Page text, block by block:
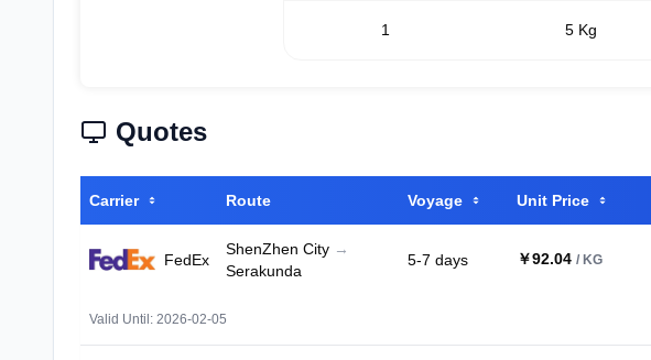
1 5 Kg
Quotes
Carrier Route Voyage Unit Price
FedEx
ShenZhen City →
Serakunda
5-7 days ￥92.04 / KG
Valid Until: 2026-02-05